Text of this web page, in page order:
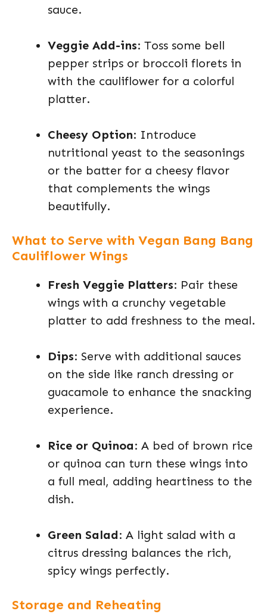
sauce.
Veggie Add-ins: Toss some bell
pepper strips or broccoli florets in
with the cauliflower for a colorful
platter.
Cheesy Option: Introduce
nutritional yeast to the seasonings
or the batter for a cheesy flavor
that complements the wings
beautifully.
What to Serve with Vegan Bang Bang
Cauliflower Wings
Fresh Veggie Platters: Pair these
wings with a crunchy vegetable
platter to add freshness to the meal.
Dips: Serve with additional sauces
on the side like ranch dressing or
guacamole to enhance the snacking
experience.
Rice or Quinoa: A bed of brown rice
or quinoa can turn these wings into
a full meal, adding heartiness to the
dish.
Green Salad: A light salad with a
citrus dressing balances the rich,
spicy wings perfectly.
Storage and Reheating